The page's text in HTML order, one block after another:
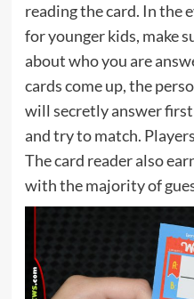
reading the card. In the
for younger kids, make
about who you are
cards come up, the
will secretly answer
and try to match.
The card reader also
with the majority of